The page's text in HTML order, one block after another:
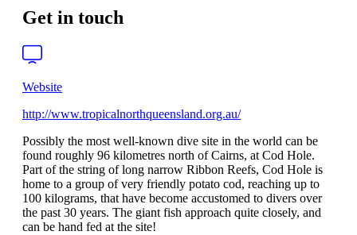
Get in touch
Website
http://www.tropicalnorthqueensland.org.au/
Possibly the most well-known dive site in the world can be
found roughly 96 kilometres north of Cairns, at Cod Hole.
Part of the string of long narrow Ribbon Reefs, Cod Hole is
home to a group of very friendly potato cod, reaching up to
100 kilograms, that have become accustomed to divers over
the past 30 years. The giant fish approach quite closely, and
can be hand fed at the site!